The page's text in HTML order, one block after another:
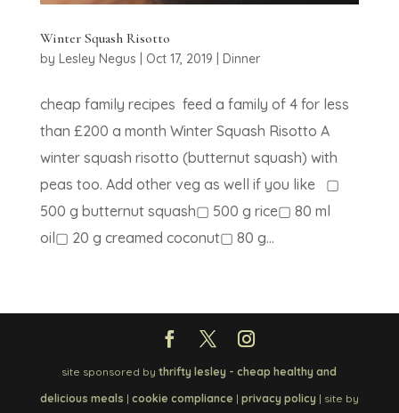
Winter Squash Risotto
by Lesley Negus Oct 17, 2019 Dinner
cheap family recipes feed a family of 4 for less
than £200 a month Winter Squash Risotto A
winter squash risotto (butternut squash) with
peas too. Add other veg as well if you like ▢
500 g butternut squash▢ 500 g rice▢ 80 ml
oil▢ 20 g creamed coconut▢ 80 g...
site sponsored bythrifty lesley - cheap healthy and
delicious meals | cookie compliance | privacy policy | site by